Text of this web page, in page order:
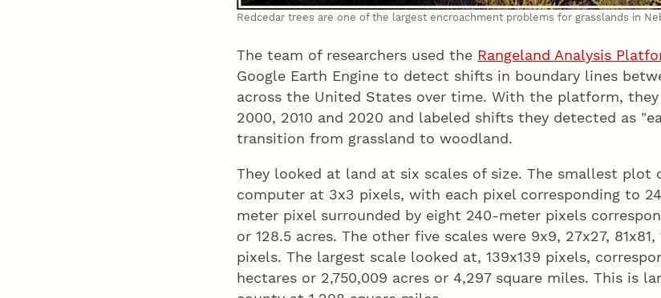
Redcedar trees are one of the largest encroachment problems for grasslands in
The team of researchers used the Rangeland Analysis
Google Earth Engine to detect shifts in boundary lines
across the United States over time. With the platform, they
2000, 2010 and 2020 and labeled shifts they detected as
transition from grassland to woodland.
They looked at land at six scales of size. The smallest plot
computer at 3x3 pixels, with each pixel corresponding to
meter pixel surrounded by eight 240-meter pixels
or 128.5 acres. The other five scales were 9x9, 27x27, 81x81,
pixels. The largest scale looked at, 139x139 pixels,
hectares or 2,750,009 acres or 4,297 square miles. This is